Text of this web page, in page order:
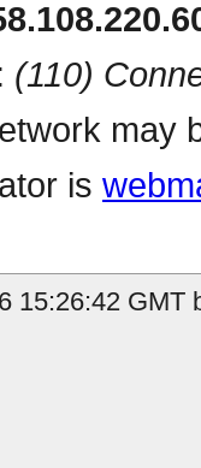
(110)
may
is
15:26:42